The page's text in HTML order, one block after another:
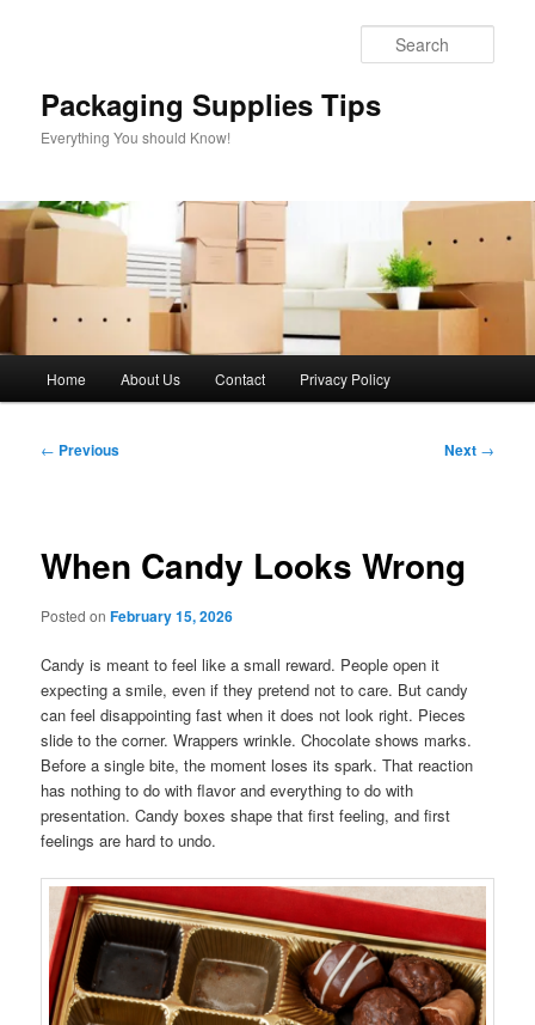
Packaging Supplies Tips
Everything You should Know!
Home About Us Contact Privacy Policy
Post
← Previous Next →
When Candy Looks Wrong
Posted onFebruary 15, 2026
Candy is meant to feel like a small reward. People open it
expecting a smile, even if they pretend not to care. But candy
can feel disappointing fast when it does not look right. Pieces
slide to the corner. Wrappers wrinkle. Chocolate shows marks.
Before a single bite, the moment loses its spark. That reaction
has nothing to do with flavor and everything to do with
presentation. Candy boxes shape that first feeling, and first
feelings are hard to undo.